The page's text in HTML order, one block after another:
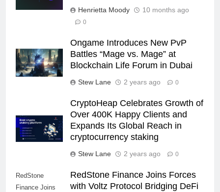
Henrietta Moody 10 months ago
0
Ongame Introduces New PvP
Battles “Mage vs. Mage” at
Blockchain Life Forum in Dubai
Stew Lane 2 years ago 0
CryptoHeap Celebrates Growth of
Over 400K Happy Clients and
Expands Its Global Reach in
cryptocurrency staking
Stew Lane 2 years ago 0
RedStone
Finance Joins
RedStone Finance Joins Forces
with Voltz Protocol Bridging DeFi